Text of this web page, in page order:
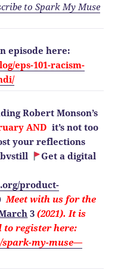
to Spark My Muse
episode here:
eps-101-racism-
Robert Monson’s
AND it’s not too
your reflections
Get a digital
product-
Meet with us for the
3 (2021). It is
to register here:
spark-my-muse—